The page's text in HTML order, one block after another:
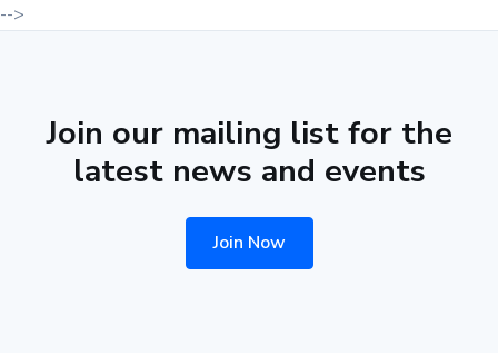
-->
Join our mailing list for the
latest news and events
Join Now